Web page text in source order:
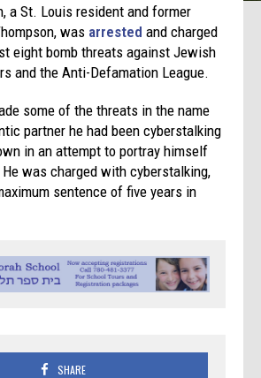
a St. Louis resident and former
was arrested and charged
eight bomb threats against Jewish
and the Anti-Defamation League.
some of the threats in the name
partner he had been cyberstalking
in an attempt to portray himself
was charged with cyberstalking,
sentence of five years in
SHARE